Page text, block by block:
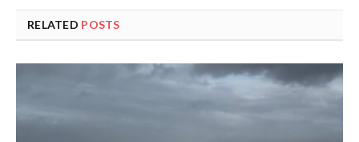
RELATED POSTS